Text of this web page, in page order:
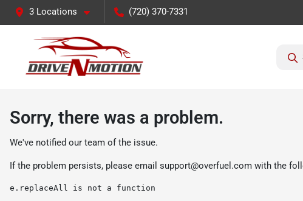
3 Locations (720) 370-7331
Sorry, there was a problem.
We've notified our team of the issue.
If the problem persists, please email support@overfuel.com with the
e.replaceAll is not a function